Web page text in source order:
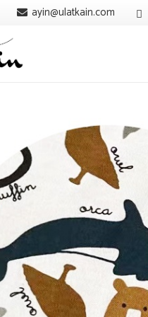
ayin@ulatkain.com